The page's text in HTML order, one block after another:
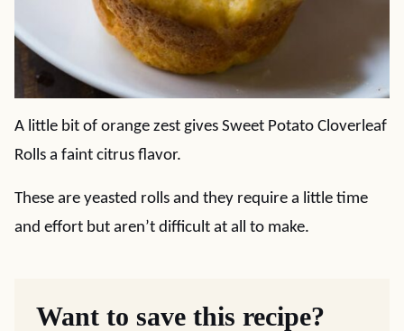
A little bit of orange zest gives Sweet Potato Cloverleaf
Rolls a faint citrus flavor.
These are yeasted rolls and they require a little time
and effort but aren’t difficult at all to make.
Want to save this recipe?